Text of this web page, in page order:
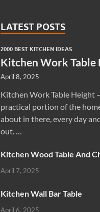
LATEST POSTS
2000 BEST KITCHEN IDEAS
Kitchen Work Table
April 8, 2025
Kitchen Work Table Height
practical portion of the
about in there, every day
out. …
Kitchen Wood Table And
April 7, 2025
Kitchen Wall Bar Table
April 6, 2025